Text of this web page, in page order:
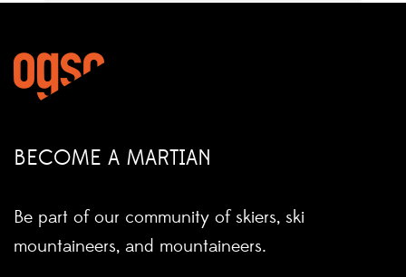
BECOME A MARTIAN
Be part of our community of skiers, ski
mountaineers, and mountaineers.